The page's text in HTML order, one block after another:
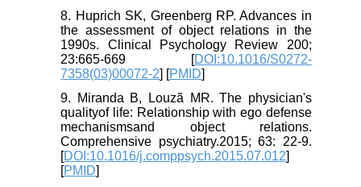
8. Huprich SK, Greenberg RP. Advances in
the assessment of object relations in the
1990s. Clinical Psychology Review 200;
23:665-669 [DOI:10.1016/S0272-
7358(03)00072-2] [PMID]
9. Miranda B, Louzã MR. The physician's
qualityof life: Relationship with ego defense
mechanismsand object relations.
Comprehensive psychiatry.2015; 63: 22-9.
[DOI:10.1016/j.comppsych.2015.07.012]
[PMID]